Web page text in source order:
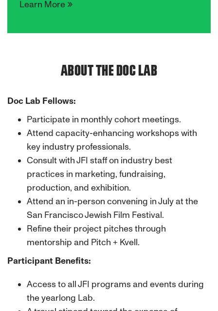
Learn More
ABOUT THE DOC LAB
Doc Lab Fellows:
Participate in monthly cohort meetings.
Attend capacity-enhancing workshops with
key industry professionals.
Consult with JFI staff on industry best
practices in marketing, fundraising,
production, and exhibition.
Attend an in-person convening in July at the
San Francisco Jewish Film Festival.
Refine their project pitches through
mentorship and Pitch + Kvell.
Participant Benefits:
Access to all JFI programs and events during
the yearlong Lab.